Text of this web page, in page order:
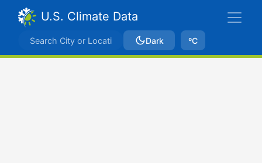
U.S. Climate Data
Dark ºC